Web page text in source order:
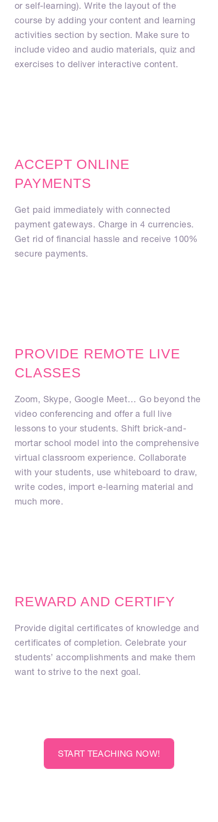
or self-learning). Write the layout of the
course by adding your content and learning
activities section by section. Make sure to
include video and audio materials, quiz and
exercises to deliver interactive content.
ACCEPT ONLINE
PAYMENTS
Get paid immediately with connected
payment gateways. Charge in 4 currencies.
Get rid of financial hassle and receive 100%
secure payments.
PROVIDE REMOTE LIVE
CLASSES
Zoom, Skype, Google Meet… Go beyond the
video conferencing and offer a full live
lessons to your students. Shift brick-and-
mortar school model into the comprehensive
virtual classroom experience. Collaborate
with your students, use whiteboard to draw,
write codes, import e-learning material and
much more.
REWARD AND CERTIFY
Provide digital certificates of knowledge and
certificates of completion. Celebrate your
students’ accomplishments and make them
want to strive to the next goal.
START TEACHING NOW!